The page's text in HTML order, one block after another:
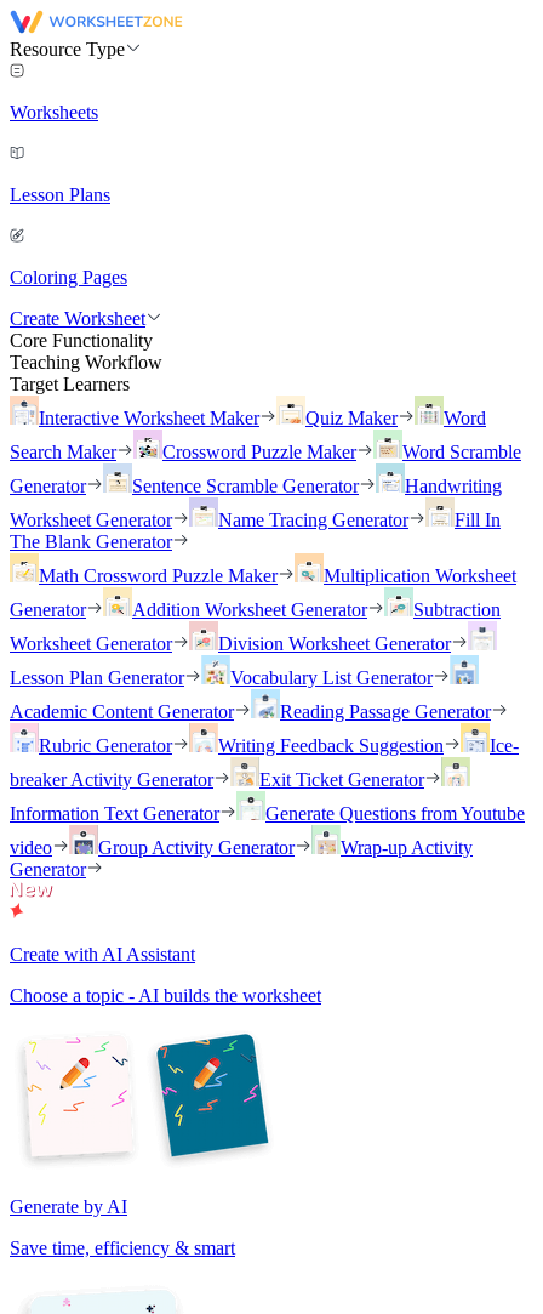
Resource Type
Worksheets
Lesson Plans
Coloring Pages
Create Worksheet
Core Functionality
Teaching Workflow
Target Learners
Interactive Worksheet Maker
Quiz Maker
Word
Search Maker
Crossword Puzzle Maker
Word Scramble
Generator
Sentence Scramble Generator
Handwriting
Worksheet Generator
Name Tracing Generator
Fill In
The Blank Generator
Math Crossword Puzzle Maker
Multiplication Worksheet
Generator
Addition Worksheet Generator
Subtraction
Worksheet Generator
Division Worksheet Generator
Lesson Plan Generator
Vocabulary List Generator
Academic Content Generator
Reading Passage Generator
Rubric Generator
Writing Feedback Suggestion
Ice-
breaker Activity Generator
Exit Ticket Generator
Information Text Generator
Generate Questions from Youtube
video
Group Activity Generator
Wrap-up Activity
Generator
Create with AI Assistant
Choose a topic - AI builds the worksheet
Generate by AI
Save time, efficiency & smart